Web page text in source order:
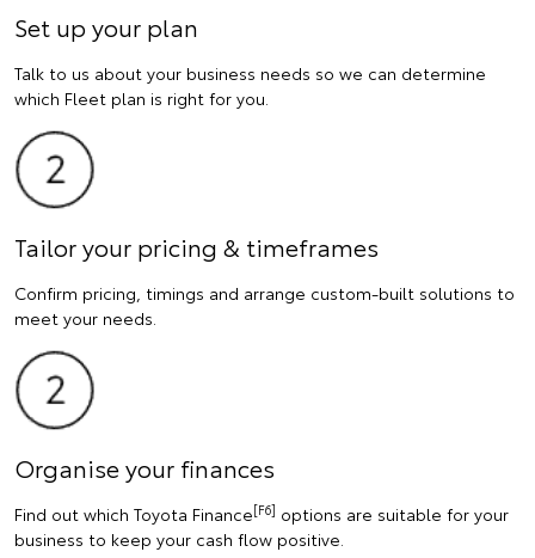
Set up your plan
Talk to us about your business needs so we can determine
which Fleet plan is right for you.
Tailor your pricing & timeframes
Confirm pricing, timings and arrange custom-built solutions to
meet your needs.
Organise your finances
Find out which Toyota Finance[F6] options are suitable for your
business to keep your cash flow positive.